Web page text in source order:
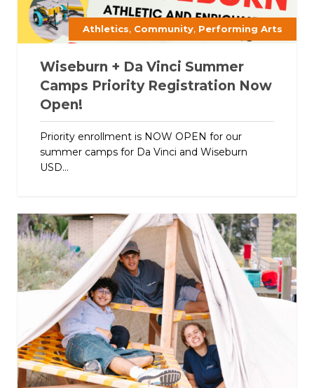
Athletics, Community, Performing Arts
Wiseburn + Da Vinci Summer
Camps Priority Registration Now
Open!
Priority enrollment is NOW OPEN for our
summer camps for Da Vinci and Wiseburn
USD...